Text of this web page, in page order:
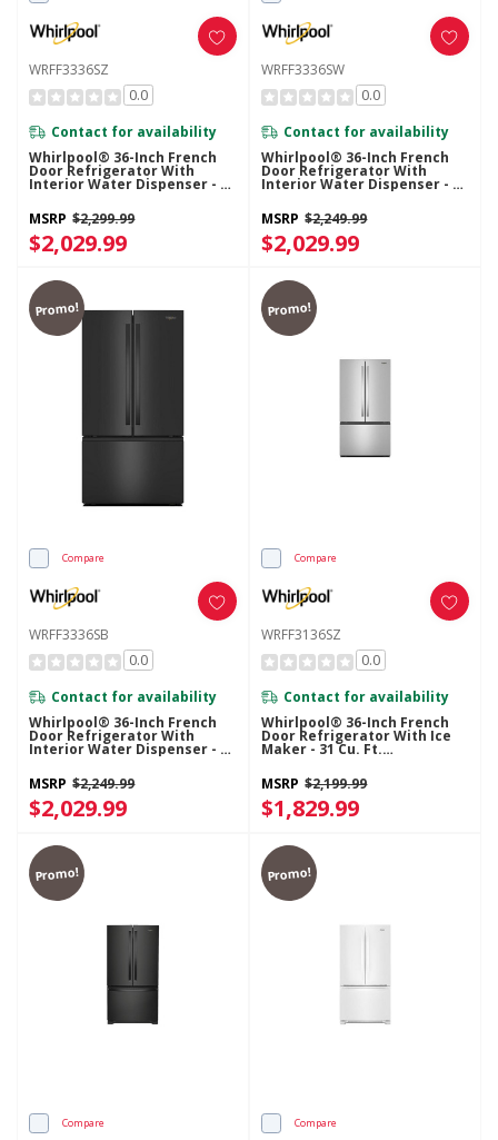
WRFF3336SZ
0.0
Contact for availability
Whirlpool® 36-Inch French
Door Refrigerator With
Interior Water Dispenser - 31
Cu. Ft. WRFF3336SZ
MSRP $2,299.99
$2,029.99
WRFF3336SW
0.0
Contact for availability
Whirlpool® 36-Inch French
Door Refrigerator With
Interior Water Dispenser - 31
Cu. Ft. WRFF3336SW
MSRP $2,249.99
$2,029.99
Promo!
Compare
WRFF3336SB
0.0
Contact for availability
Whirlpool® 36-Inch French
Door Refrigerator With
Interior Water Dispenser - 31
Cu. Ft. WRFF3336SB
MSRP $2,249.99
$2,029.99
Promo!
Compare
WRFF3136SZ
0.0
Contact for availability
Whirlpool® 36-Inch French
Door Refrigerator With Ice
Maker - 31 Cu. Ft.
MSRP $2,199.99
$1,829.99
Promo!
Compare
Promo!
Compare